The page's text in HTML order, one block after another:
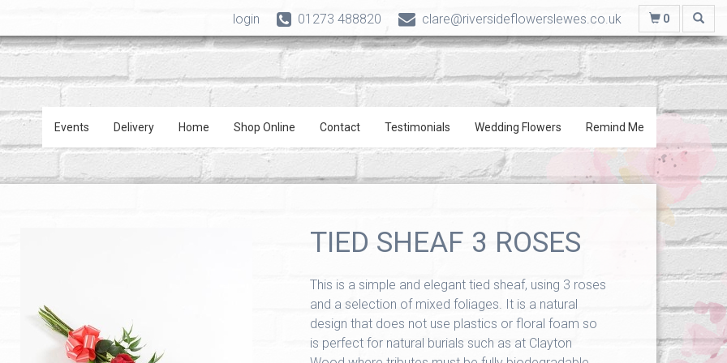
login 01273 488820 clare@riversideflowerslewes.co.uk 0
Events Delivery Home Shop Online Contact Testimonials Wedding Flowers Remind Me
TIED SHEAF 3 ROSES
This is a simple and elegant tied sheaf, using 3 roses
and a selection of mixed foliages. It is a natural
design that does not use plastics or floral foam so
is perfect for natural burials such as at Clayton